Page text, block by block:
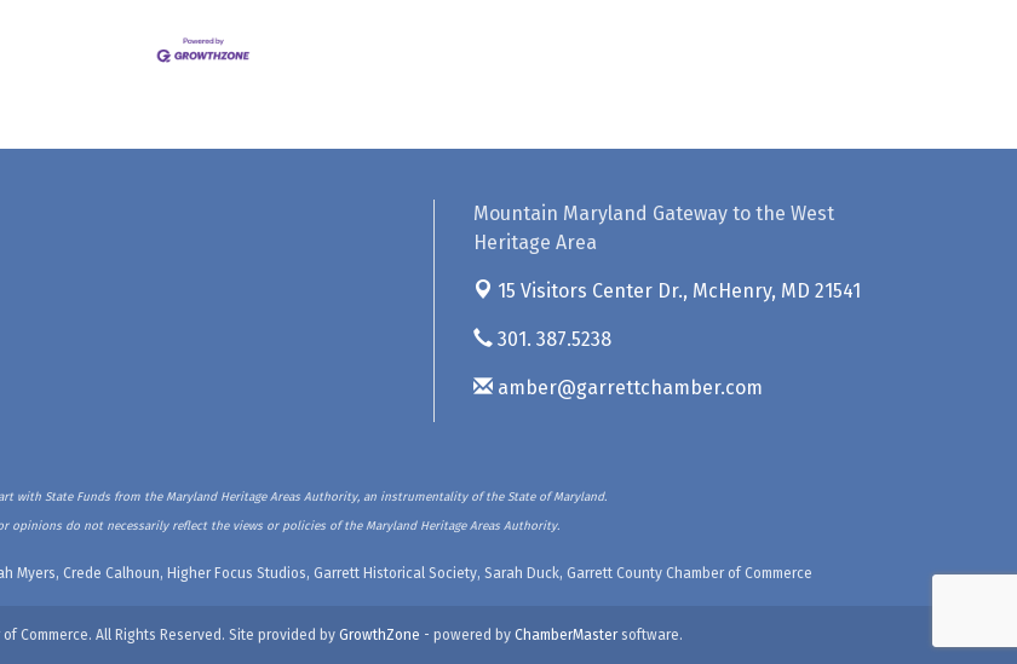
Mountain Maryland Gateway to the West
Heritage Area
15 Visitors Center Dr., McHenry, MD 21541
301. 387.5238
amber@garrettchamber.com
with State Funds from the Maryland Heritage Areas Authority, an instrumentality of the State of Maryland.
opinions do not necessarily reflect the views or policies of the Maryland Heritage Areas Authority.
Myers, Crede Calhoun, Higher Focus Studios, Garrett Historical Society, Sarah Duck, Garrett County Chamber of Commerce
Commerce. All Rights Reserved. Site provided by GrowthZone - powered by ChamberMastersoftware.